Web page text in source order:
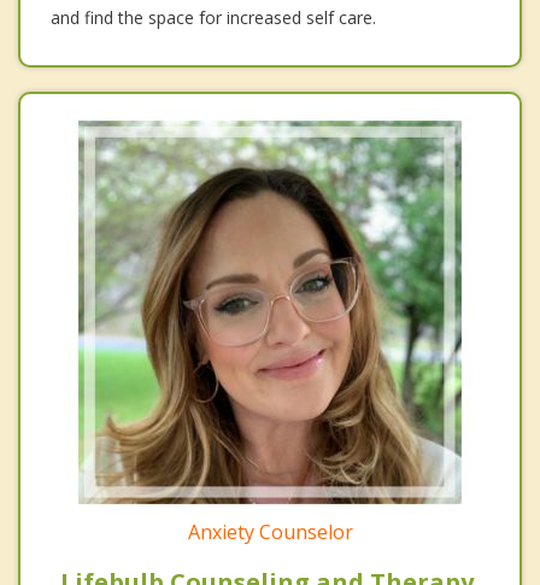
and find the space for increased self care.
Anxiety Counselor